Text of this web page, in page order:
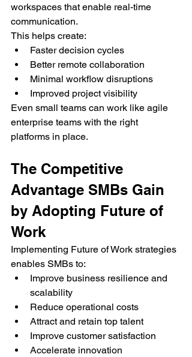
workspaces that enable real-time
communication.
This helps create:
Faster decision cycles
Better remote collaboration
Minimal workflow disruptions
Improved project visibility
Even small teams can work like agile
enterprise teams with the right
platforms in place.
The Competitive
Advantage SMBs Gain
by Adopting Future of
Work
Implementing Future of Work strategies
enables SMBs to:
Improve business resilience and
scalability
Reduce operational costs
Attract and retain top talent
Improve customer satisfaction
Accelerate innovation